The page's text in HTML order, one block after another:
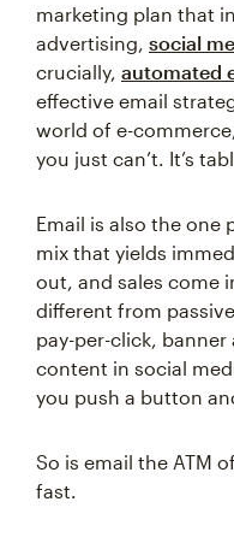
marketing plan that
advertising, social
crucially, automated
effective email
world of e-
you just can’t. It’s
Email is also the one
mix that yields
out, and sales come
different from
pay-per-click,
content in social
you push a button
So is email the ATM
fast.